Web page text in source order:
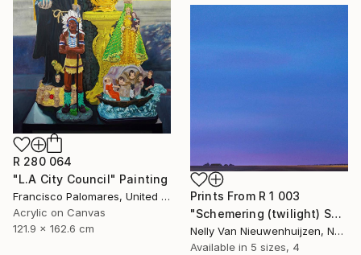
R 280 064
"L.A City Council" Painting
Francisco Palomares, United States
Acrylic on Canvas
121.9 x 162.6 cm
Prints From R 1 003
"Schemering (twilight) September (Featured)" Painting
Nelly Van Nieuwenhuijzen, Netherlands
Available in 5 sizes, 4